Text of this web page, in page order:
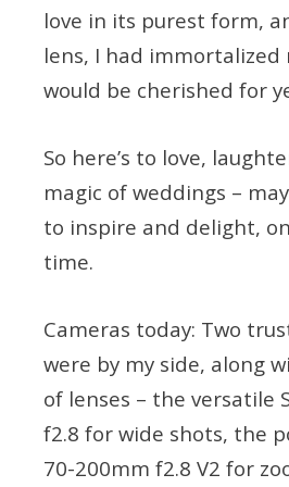
love in its purest form,
lens, I had
would be cherished for
So here’s to love,
magic of weddings –
to inspire and delight,
time.
Cameras today: Two
were by my side, along
of lenses – the versatile
f2.8 for wide shots, the
70-200mm f2.8 V2 for